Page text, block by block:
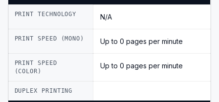
PRINT TECHNOLOGY N/A
PRINT SPEED (MONO) Up to 0 pages per minute
PRINT SPEED
(COLOR)
Up to 0 pages per minute
DUPLEX PRINTING